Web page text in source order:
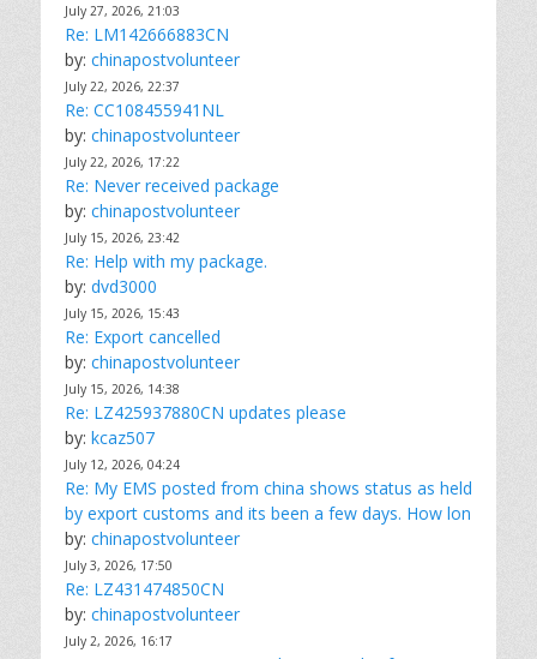
July 27, 2026, 21:03
Re: LM142666883CN
by: chinapostvolunteer
July 22, 2026, 22:37
Re: CC108455941NL
by: chinapostvolunteer
July 22, 2026, 17:22
Re: Never received package
by: chinapostvolunteer
July 15, 2026, 23:42
Re: Help with my package.
by: dvd3000
July 15, 2026, 15:43
Re: Export cancelled
by: chinapostvolunteer
July 15, 2026, 14:38
Re: LZ425937880CN updates please
by: kcaz507
July 12, 2026, 04:24
Re: My EMS posted from china shows status as held
by export customs and its been a few days. How lon
by: chinapostvolunteer
July 3, 2026, 17:50
Re: LZ431474850CN
by: chinapostvolunteer
July 2, 2026, 16:17